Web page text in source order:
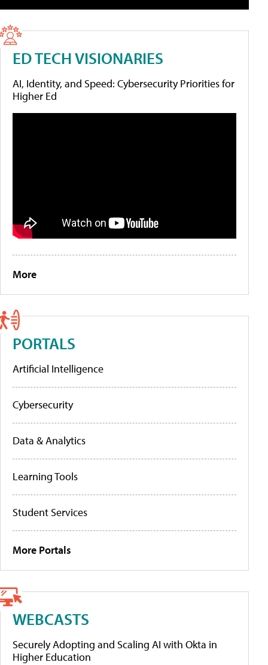
ED TECH VISIONARIES
AI, Identity, and Speed: Cybersecurity Priorities for
Higher Ed
More
PORTALS
Artificial Intelligence
Cybersecurity
Data & Analytics
Learning Tools
Student Services
More Portals
WEBCASTS
Securely Adopting and Scaling AI with Okta in
Higher Education